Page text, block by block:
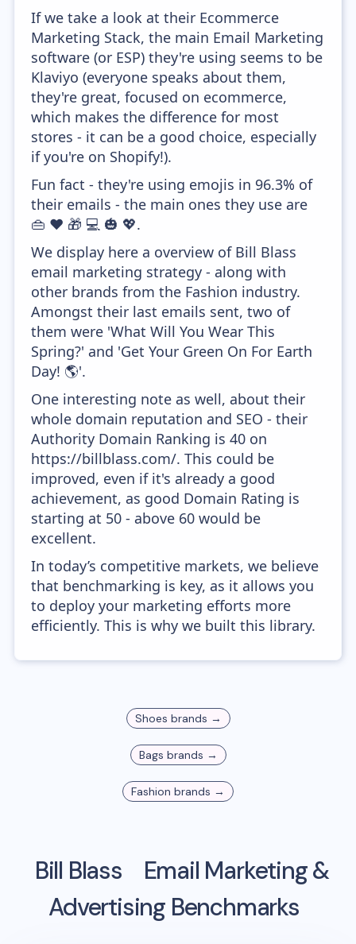
If we take a look at their Ecommerce
Marketing Stack, the main Email Marketing
software (or ESP) they're using seems to be
Klaviyo (everyone speaks about them,
they're great, focused on ecommerce,
which makes the difference for most
stores - it can be a good choice, especially
if you're on Shopify!).
Fun fact - they're using emojis in 96.3% of
their emails - the main ones they use are
👜 ❤️ 🎁 💻 🎃 💖.
We display here a overview of Bill Blass
email marketing strategy - along with
other brands from the Fashion industry.
Amongst their last emails sent, two of
them were 'What Will You Wear This
Spring?' and 'Get Your Green On For Earth
Day! 🌎'.
One interesting note as well, about their
whole domain reputation and SEO - their
Authority Domain Ranking is 40 on
https://billblass.com/. This could be
improved, even if it's already a good
achievement, as good Domain Rating is
starting at 50 - above 60 would be
excellent.
In today’s competitive markets, we believe
that benchmarking is key, as it allows you
to deploy your marketing efforts more
efficiently. This is why we built this library.
Shoes brands →
Bags brands →
Fashion brands →
Bill Blass
Email Marketing &
Advertising Benchmarks